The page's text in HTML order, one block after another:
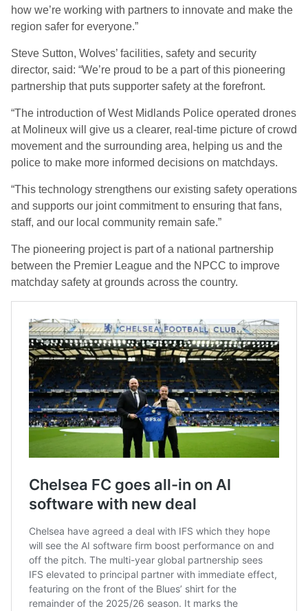
how we’re working with partners to innovate and make the
region safer for everyone.”
Steve Sutton, Wolves’ facilities, safety and security
director, said: “We’re proud to be a part of this pioneering
partnership that puts supporter safety at the forefront.
“The introduction of West Midlands Police operated drones
at Molineux will give us a clearer, real-time picture of crowd
movement and the surrounding area, helping us and the
police to make more informed decisions on matchdays.
“This technology strengthens our existing safety operations
and supports our joint commitment to ensuring that fans,
staff, and our local community remain safe.”
The pioneering project is part of a national partnership
between the Premier League and the NPCC to improve
matchday safety at grounds across the country.